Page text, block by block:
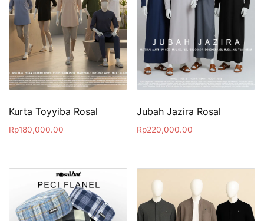
Kurta Toyyiba Rosal
Rp180,000.00
Jubah Jazira Rosal
Rp220,000.00